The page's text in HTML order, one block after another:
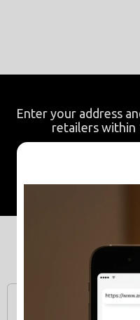
Enter your address
retailers within